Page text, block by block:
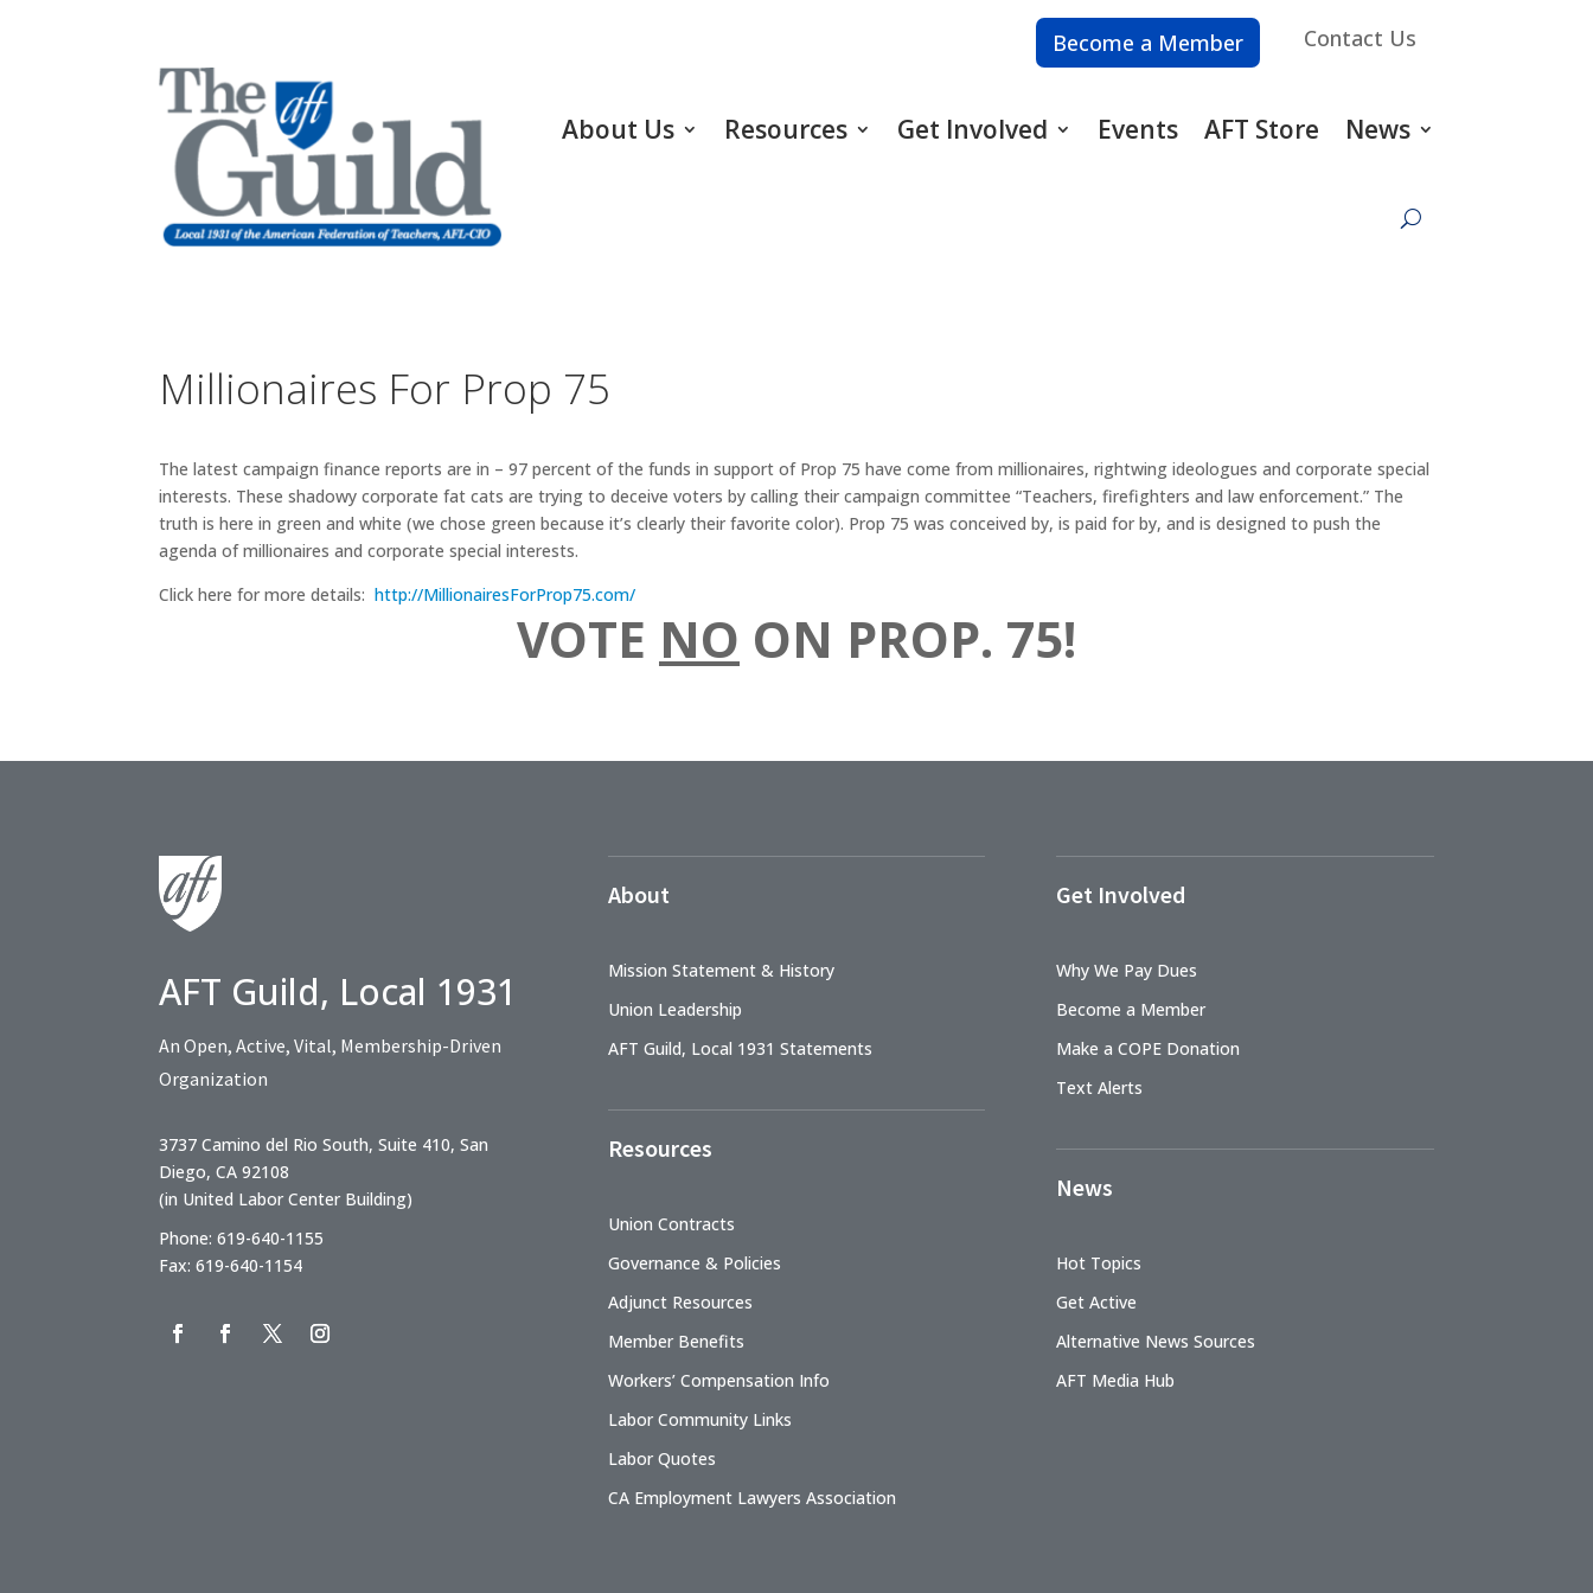
Become a Member Contact Us
About Us Resources Get Involved Events AFT Store News
Millionaires For Prop 75
The latest campaign finance reports are in – 97 percent of the funds in support of Prop 75 have come from millionaires, rightwing ideologues and corporate special
interests. These shadowy corporate fat cats are trying to deceive voters by calling their campaign committee “Teachers, firefighters and law enforcement.” The
truth is here in green and white (we chose green because it’s clearly their favorite color). Prop 75 was conceived by, is paid for by, and is designed to push the
agenda of millionaires and corporate special interests.
Click here for more details: http://MillionairesForProp75.com/
VOTE NO ON PROP. 75!
AFT Guild, Local 1931
An Open, Active, Vital, Membership-Driven
Organization
3737 Camino del Rio South, Suite 410, San
Diego, CA 92108
(in United Labor Center Building)
Phone: 619-640-1155
Fax: 619-640-1154
About
Mission Statement & History
Union Leadership
AFT Guild, Local 1931 Statements
Resources
Union Contracts
Governance & Policies
Adjunct Resources
Member Benefits
Workers’ Compensation Info
Labor Community Links
Labor Quotes
CA Employment Lawyers Association
Get Involved
Why We Pay Dues
Become a Member
Make a COPE Donation
Text Alerts
News
Hot Topics
Get Active
Alternative News Sources
AFT Media Hub